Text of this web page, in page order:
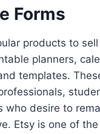
Forms
products to
planners,
templates.
who desire to
Etsy is one of